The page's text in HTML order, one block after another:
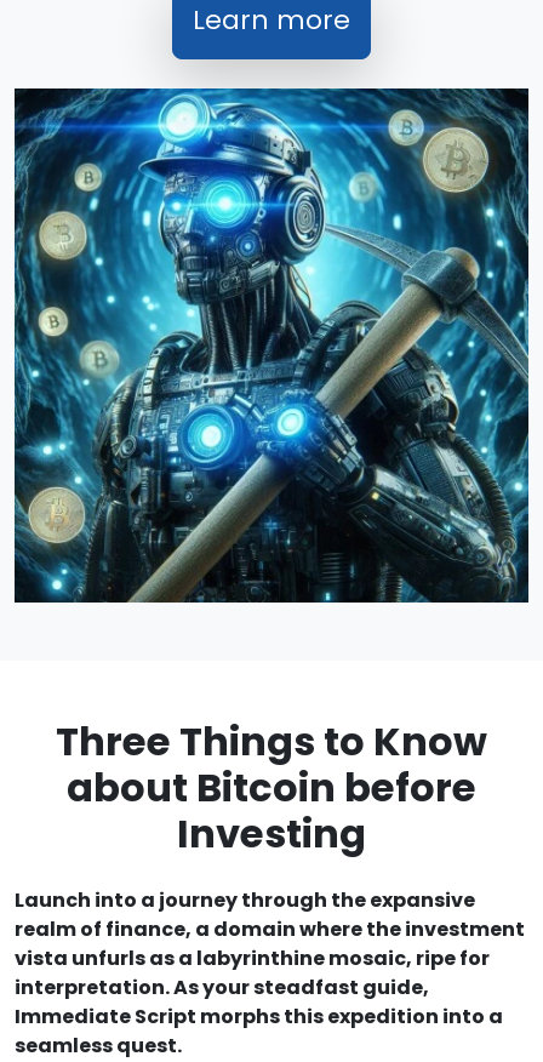
Learn more
Three Things to Know
about Bitcoin before
Investing
Launch into a journey through the expansive
realm of finance, a domain where the investment
vista unfurls as a labyrinthine mosaic, ripe for
interpretation. As your steadfast guide,
Immediate Script morphs this expedition into a
seamless quest.